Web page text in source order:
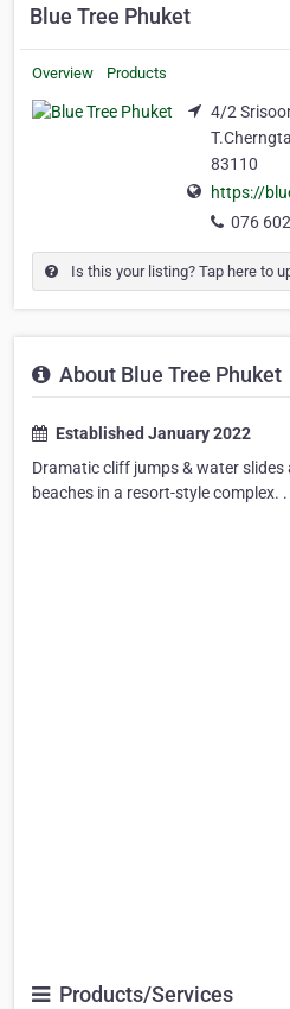
Blue Tree Phuket
Overview Products
4/2
83110
https://
076
Is this your listing? Tap here to
About Blue Tree Phuket
Established January 2022
Dramatic cliff jumps & water
beaches in a resort-style complex. .
Products/Services